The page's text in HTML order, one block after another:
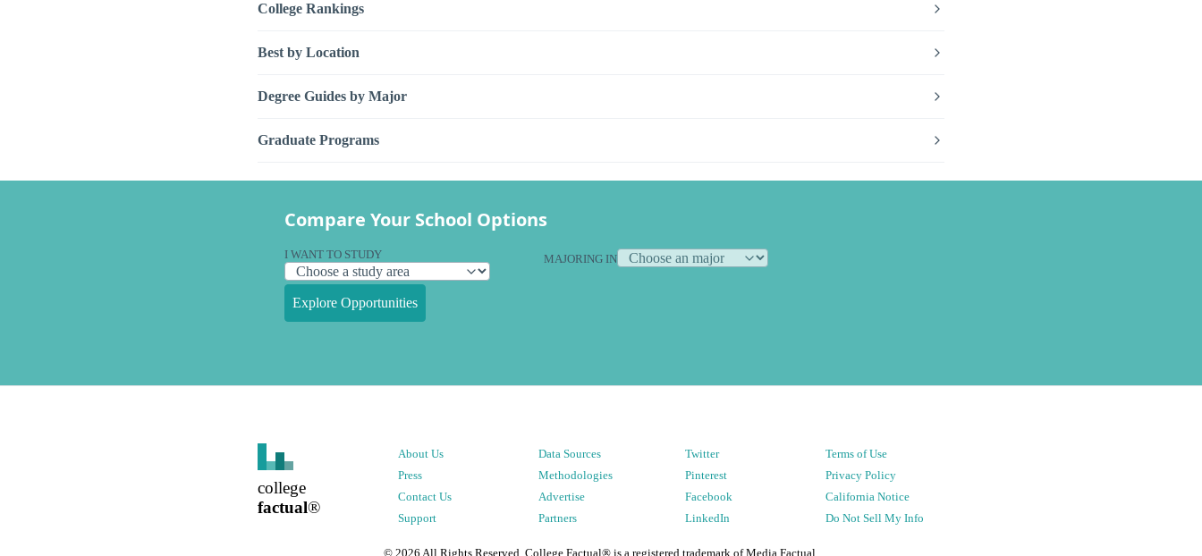
College Rankings
Best by Location
Degree Guides by Major
Graduate Programs
Compare Your School Options
I WANT TO STUDY MAJORING IN
Explore Opportunities
college
factual®
About Us
Press
Contact Us
Support
Data Sources
Methodologies
Advertise
Partners
Twitter
Pinterest
Facebook
LinkedIn
Terms of Use
Privacy Policy
California Notice
Do Not Sell My Info
© 2026 All Rights Reserved. College Factual® is a registered trademark of Media Factual.